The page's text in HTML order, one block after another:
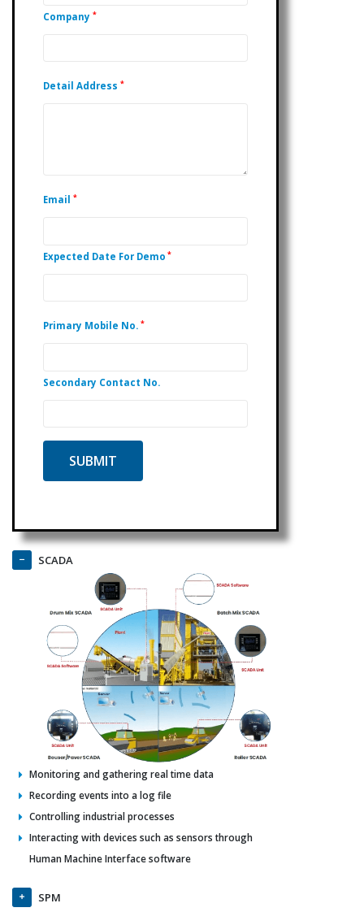
Company *
Detail Address *
Email *
Expected Date For Demo *
Primary Mobile No. *
Secondary Contact No.
SCADA
Monitoring and gathering real time data
Recording events into a log file
Controlling industrial processes
Interacting with devices such as sensors through
Human Machine Interface software
SPM